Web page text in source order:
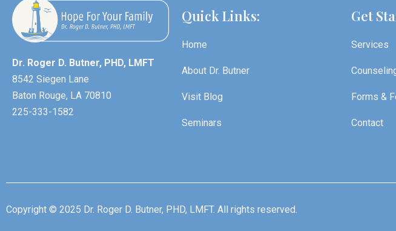
Dr. Roger D. Butner, PHD, LMFT
8542 Siegen Lane
Baton Rouge, LA 70810
225-333-1582
Quick Links:
Home
About Dr. Butner
Visit Blog
Seminars
Get
Services
Forms &
Contact
Copyright © 2025 Dr. Roger D. Butner, PHD, LMFT. All rights reserved.